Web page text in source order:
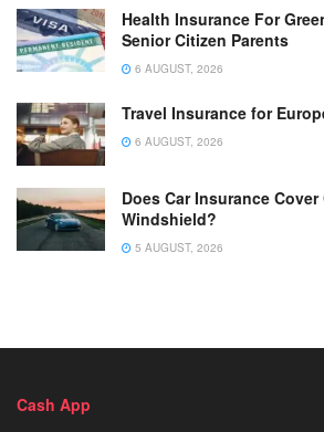
Health Insurance For
Senior Citizen Parents
6 AUGUST, 2026
Travel Insurance for
6 AUGUST, 2026
Does Car Insurance Cover
Windshield?
5 AUGUST, 2026
Cash App